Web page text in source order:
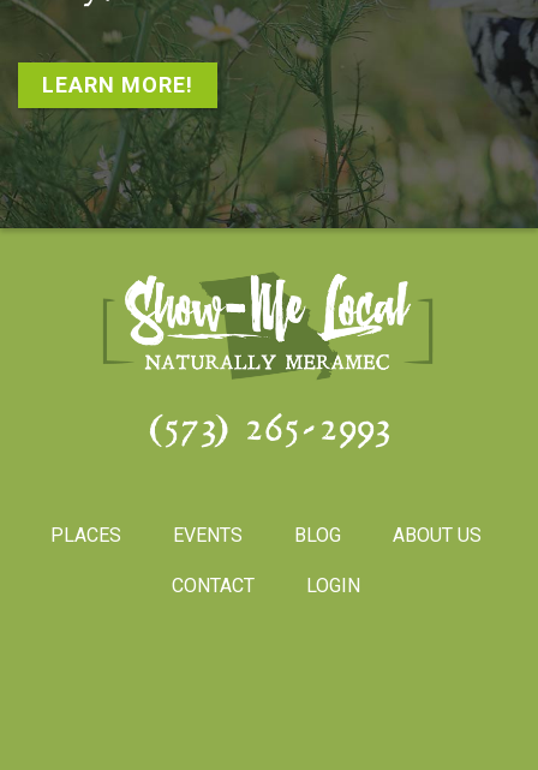
LEARN MORE!
(573) 265-2993
PLACES EVENTS BLOG ABOUT US
CONTACT LOGIN